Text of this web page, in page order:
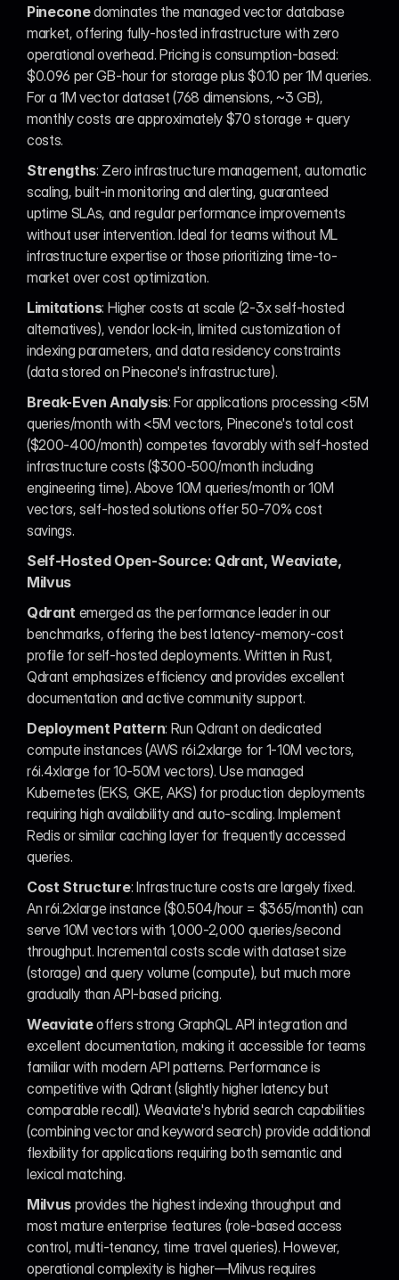
Pinecone dominates the managed vector database
market, offering fully-hosted infrastructure with zero
operational overhead. Pricing is consumption-based:
$0.096 per GB-hour for storage plus $0.10 per 1M queries.
For a 1M vector dataset (768 dimensions, ~3 GB),
monthly costs are approximately $70 storage + query
costs.
Strengths: Zero infrastructure management, automatic
scaling, built-in monitoring and alerting, guaranteed
uptime SLAs, and regular performance improvements
without user intervention. Ideal for teams without ML
infrastructure expertise or those prioritizing time-to-
market over cost optimization.
Limitations: Higher costs at scale (2-3x self-hosted
alternatives), vendor lock-in, limited customization of
indexing parameters, and data residency constraints
(data stored on Pinecone's infrastructure).
Break-Even Analysis: For applications processing <5M
queries/month with <5M vectors, Pinecone's total cost
($200-400/month) competes favorably with self-hosted
infrastructure costs ($300-500/month including
engineering time). Above 10M queries/month or 10M
vectors, self-hosted solutions offer 50-70% cost
savings.
Self-Hosted Open-Source: Qdrant, Weaviate,
Milvus
Qdrant emerged as the performance leader in our
benchmarks, offering the best latency-memory-cost
profile for self-hosted deployments. Written in Rust,
Qdrant emphasizes efficiency and provides excellent
documentation and active community support.
Deployment Pattern: Run Qdrant on dedicated
compute instances (AWS r6i.2xlarge for 1-10M vectors,
r6i.4xlarge for 10-50M vectors). Use managed
Kubernetes (EKS, GKE, AKS) for production deployments
requiring high availability and auto-scaling. Implement
Redis or similar caching layer for frequently accessed
queries.
Cost Structure: Infrastructure costs are largely fixed.
An r6i.2xlarge instance ($0.504/hour = $365/month) can
serve 10M vectors with 1,000-2,000 queries/second
throughput. Incremental costs scale with dataset size
(storage) and query volume (compute), but much more
gradually than API-based pricing.
Weaviate offers strong GraphQL API integration and
excellent documentation, making it accessible for teams
familiar with modern API patterns. Performance is
competitive with Qdrant (slightly higher latency but
comparable recall). Weaviate's hybrid search capabilities
(combining vector and keyword search) provide additional
flexibility for applications requiring both semantic and
lexical matching.
Milvus provides the highest indexing throughput and
most mature enterprise features (role-based access
control, multi-tenancy, time travel queries). However,
operational complexity is higher—Milvus requires